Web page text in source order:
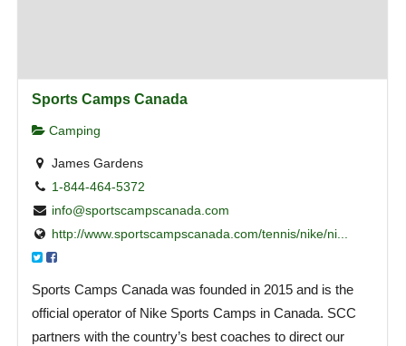
Sports Camps Canada
Camping
James Gardens
1-844-464-5372
info@sportscampscanada.com
http://www.sportscampscanada.com/tennis/nike/ni...
Sports Camps Canada was founded in 2015 and is the
official operator of Nike Sports Camps in Canada. SCC
partners with the country’s best coaches to direct our